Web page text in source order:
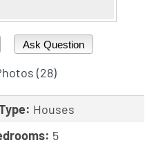
Ask Question
(28)
Houses
5